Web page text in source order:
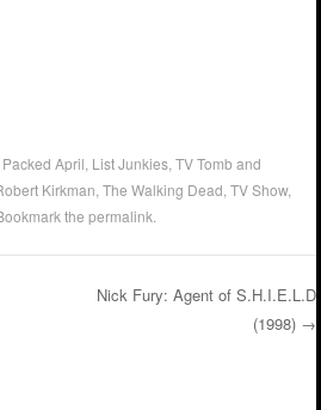
April List Junkies ,TV Tomband
Kirkman ,The Walking Dead ,TV Show,
Bookmark thepermalink
Nick Fury: Agent of S.H.I.E.L.D
(1998) →